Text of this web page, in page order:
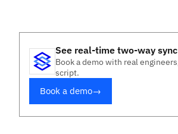
See real-time two-way
Book a demo with real
script.
Book a demo→